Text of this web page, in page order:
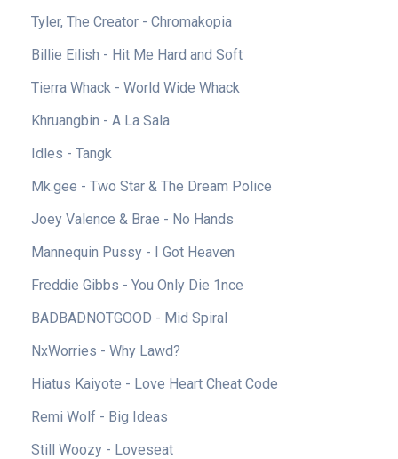
Tyler, The Creator - Chromakopia
Billie Eilish - Hit Me Hard and Soft
Tierra Whack - World Wide Whack
Khruangbin - A La Sala
Idles - Tangk
Mk.gee - Two Star & The Dream Police
Joey Valence & Brae - No Hands
Mannequin Pussy - I Got Heaven
Freddie Gibbs - You Only Die 1nce
BADBADNOTGOOD - Mid Spiral
NxWorries - Why Lawd?
Hiatus Kaiyote - Love Heart Cheat Code
Remi Wolf - Big Ideas
Still Woozy - Loveseat